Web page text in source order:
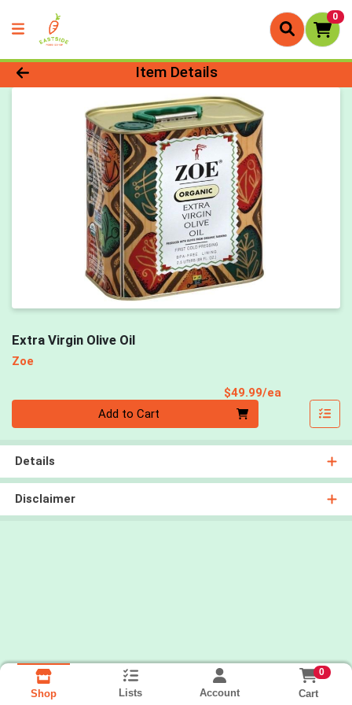
0
Product Details Page
Item Details
Extra Virgin Olive Oil
Zoe
$49.99/ea
Add to Cart
Details
Disclaimer
Shop Lists Account
0
Cart